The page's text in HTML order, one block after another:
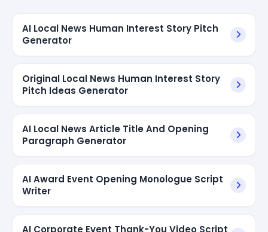
AI Local News Human Interest Story Pitch
Generator
Original Local News Human Interest Story
Pitch Ideas Generator
AI Local News Article Title And Opening
Paragraph Generator
AI Award Event Opening Monologue Script
Writer
AI Corporate Event Thank-You Video Script